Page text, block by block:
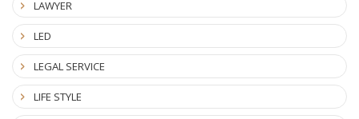
LAWYER
LED
LEGAL SERVICE
LIFE STYLE